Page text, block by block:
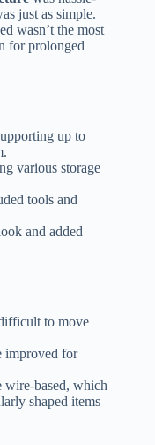
just as simple.
wasn’t the most
for prolonged
up to
various storage
tools and
and added
to move
improved for
wire-based, which
shaped items